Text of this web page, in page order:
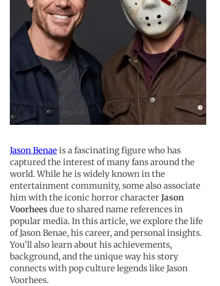
Jason Benaeis a fascinating figure who has
captured the interest of many fans around the
world. While he is widely known in the
entertainment community, some also associate
him with the iconic horror characterJason
Voorhees due to shared name references in
popular media. In this article, we explore the life
of Jason Benae, his career, and personal insights.
You’ll also learn about his achievements,
background, and the unique way his story
connects with pop culture legends like Jason
Voorhees.